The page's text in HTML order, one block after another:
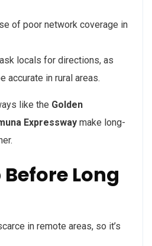
of poor network coverage in
locals for directions, as
accurate in rural areas.
like the Golden
Expressway make long-
Before Long
in remote areas, so it’s